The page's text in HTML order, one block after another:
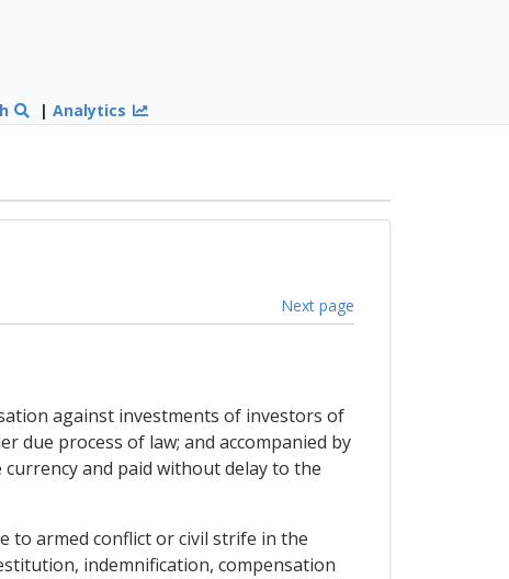
|Analytics
Next page
against investments of investors of
due process of law; and accompanied by
and paid without delay to the
to armed conflict or civil strife in the
indemnification, compensation